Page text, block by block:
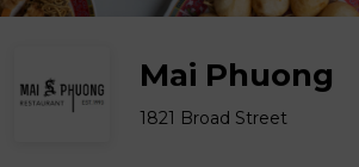
Mai Phuong
1821 Broad Street